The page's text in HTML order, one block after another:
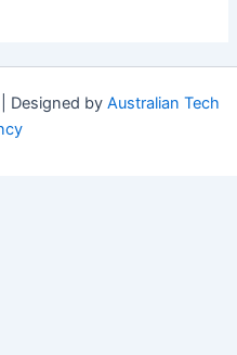
Designed by Australian Tech